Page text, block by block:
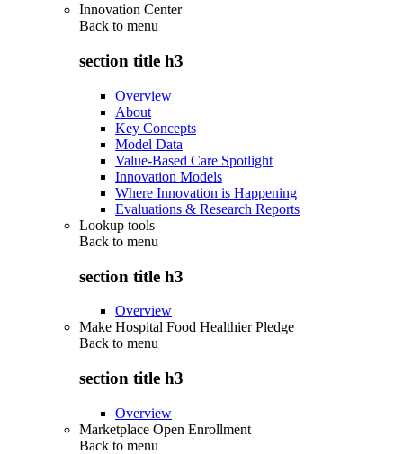
Innovation Center
Back to menu
section title h3
Overview
About
Key Concepts
Model Data
Value-Based Care Spotlight
Innovation Models
Where Innovation is Happening
Evaluations & Research Reports
Lookup tools
Back to menu
section title h3
Overview
Make Hospital Food Healthier Pledge
Back to menu
section title h3
Overview
Marketplace Open Enrollment
Back to menu